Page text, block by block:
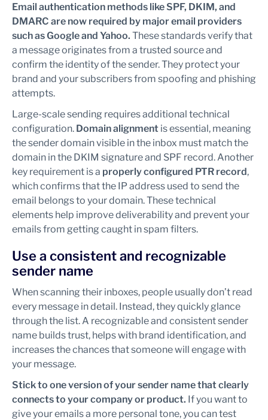
Email authentication methods like SPF, DKIM, and
DMARC are now required by major email providers
such as Google and Yahoo. These standards verify that
a message originates from a trusted source and
confirm the identity of the sender. They protect your
brand and your subscribers from spoofing and phishing
attempts.
Large-scale sending requires additional technical
configuration. Domain alignment is essential, meaning
the sender domain visible in the inbox must match the
domain in the DKIM signature and SPF record. Another
key requirement is a properly configured PTR record,
which confirms that the IP address used to send the
email belongs to your domain. These technical
elements help improve deliverability and prevent your
emails from getting caught in spam filters.
Use a consistent and recognizable
sender name
When scanning their inboxes, people usually don’t read
every message in detail. Instead, they quickly glance
through the list. A recognizable and consistent sender
name builds trust, helps with brand identification, and
increases the chances that someone will engage with
your message.
Stick to one version of your sender name that clearly
connects to your company or product. If you want to
give your emails a more personal tone, you can test